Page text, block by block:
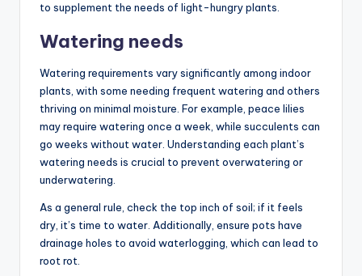
to supplement the needs of light-hungry plants.
Watering needs
Watering requirements vary significantly among indoor
plants, with some needing frequent watering and others
thriving on minimal moisture. For example, peace lilies
may require watering once a week, while succulents can
go weeks without water. Understanding each plant’s
watering needs is crucial to prevent overwatering or
underwatering.
As a general rule, check the top inch of soil; if it feels
dry, it’s time to water. Additionally, ensure pots have
drainage holes to avoid waterlogging, which can lead to
root rot.